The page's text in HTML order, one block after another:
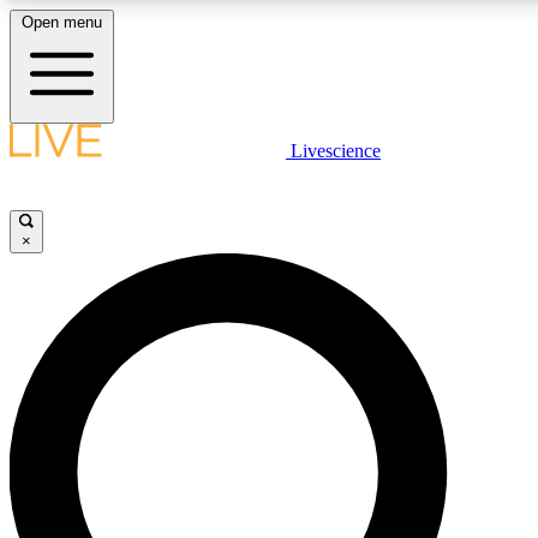
LIVE SCIENCE PLUS
LIVE SCIENCE PRO
Unlimited access to our exclusive features, expert analysis and in-
Open menu
Livescience
×